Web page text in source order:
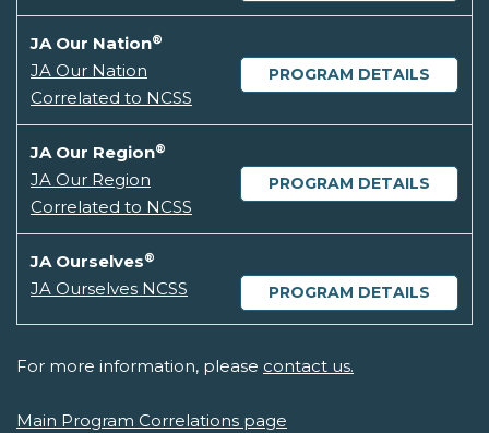
JA Our Nation®
PROGRAM DETAILS
JA Our Nation
Correlated to NCSS
JA Our Region®
PROGRAM DETAILS
JA Our Region
Correlated to NCSS
JA Ourselves®
PROGRAM DETAILS
JA Ourselves NCSS
For more information, please contact us.
Main Program Correlations page